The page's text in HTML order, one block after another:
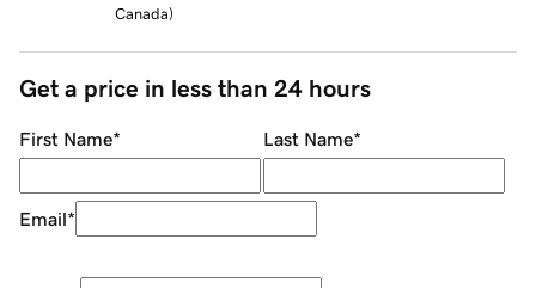
Canada)
Get a price in less than 24 hours
First Name* Last Name*
Email*